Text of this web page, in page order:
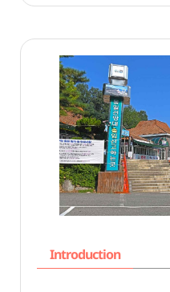
Introduction